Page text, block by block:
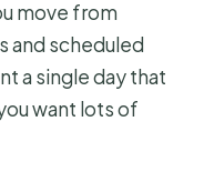
move from
and scheduled
a single day that
want lots of